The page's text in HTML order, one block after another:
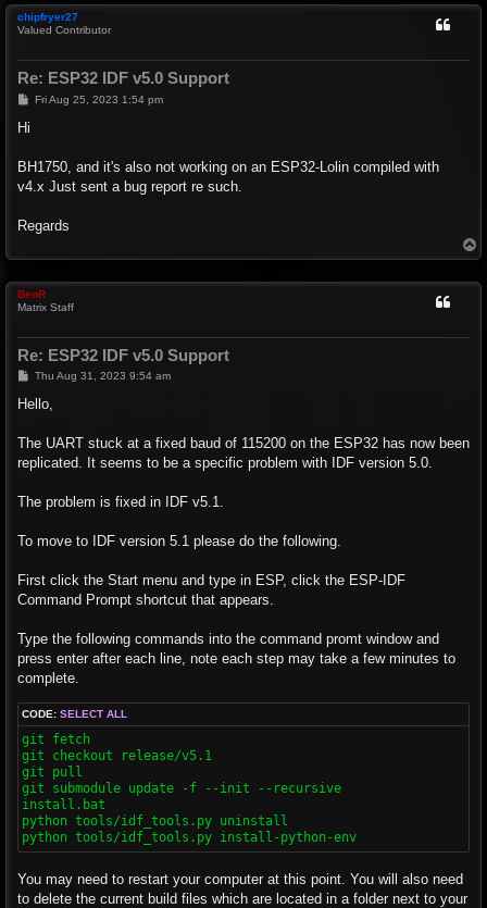
chipfryer27
Valued Contributor
Re: ESP32 IDF v5.0 Support
PFri Aug 25, 2023 1:54 pm
Hi
BH1750, and it's also not working on an ESP32-Lolin compiled with
v4.x Just sent a bug report re such.
Regards
o
BenR
Matrix Staff
Re: ESP32 IDF v5.0 Support
P
s
Thu Aug 31, 2023 9:54 am
Hello,
The UART stuck at a fixed baud of 115200 on the ESP32 has now been
replicated. It seems to be a specific problem with IDF version 5.0.
The problem is fixed in IDF v5.1.
To move to IDF version 5.1 please do the following.
First click the Start menu and type in ESP, click the ESP-IDF
Command Prompt shortcut that appears.
Type the following commands into the command promt window and
press enter after each line, note each step may take a few minutes to
complete.
CODE: SELECT ALL
git fetch
git checkout release/v5.1
git pull
git submodule update -f --init --recursive
install.bat
python tools/idf_tools.py uninstall
python tools/idf_tools.py install-python-env
You may need to restart your computer at this point. You will also need
to delete the current build files which are located in a folder next to your